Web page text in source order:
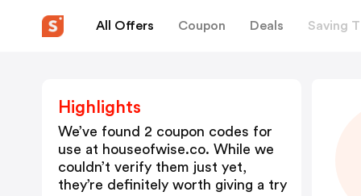
All Offers Coupon Deals Saving
Highlights
We’ve found 2 coupon codes for
use at houseofwise.co. While we
couldn’t verify them just yet,
they’re definitely worth giving a try